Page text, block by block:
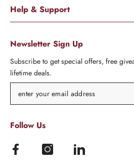
Help & Support
Newsletter Sign Up
Subscribe to get special offers, free
lifetime deals.
Follow Us